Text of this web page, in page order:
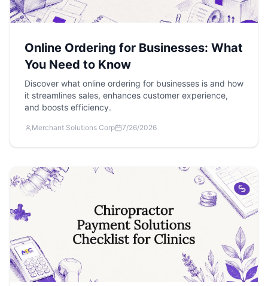
Online Ordering for Businesses: What
You Need to Know
Discover what online ordering for businesses is and how
it streamlines sales, enhances customer experience,
and boosts efficiency.
Merchant Solutions Corp 7/26/2026